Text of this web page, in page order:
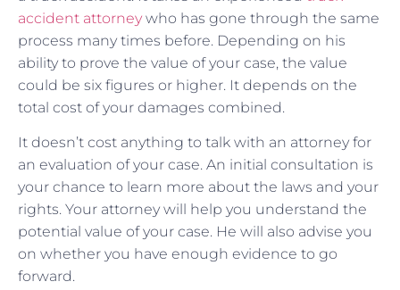
accident attorneywho has gone through the same
process many times before. Depending on his
ability to prove the value of your case, the value
could be six figures or higher. It depends on the
total cost of your damages combined.
It doesn’t cost anything to talk with an attorney for
an evaluation of your case. An initial consultation is
your chance to learn more about the laws and your
rights. Your attorney will help you understand the
potential value of your case. He will also advise you
on whether you have enough evidence to go
forward.